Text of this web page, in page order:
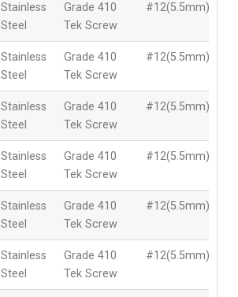
Stainless
Steel
Grade 410
Tek Screw
#12(5.5mm)
Stainless
Steel
Grade 410
Tek Screw
#12(5.5mm)
Stainless
Steel
Grade 410
Tek Screw
#12(5.5mm)
Stainless
Steel
Grade 410
Tek Screw
#12(5.5mm)
Stainless
Steel
Grade 410
Tek Screw
#12(5.5mm)
Stainless
Steel
Grade 410
Tek Screw
#12(5.5mm)